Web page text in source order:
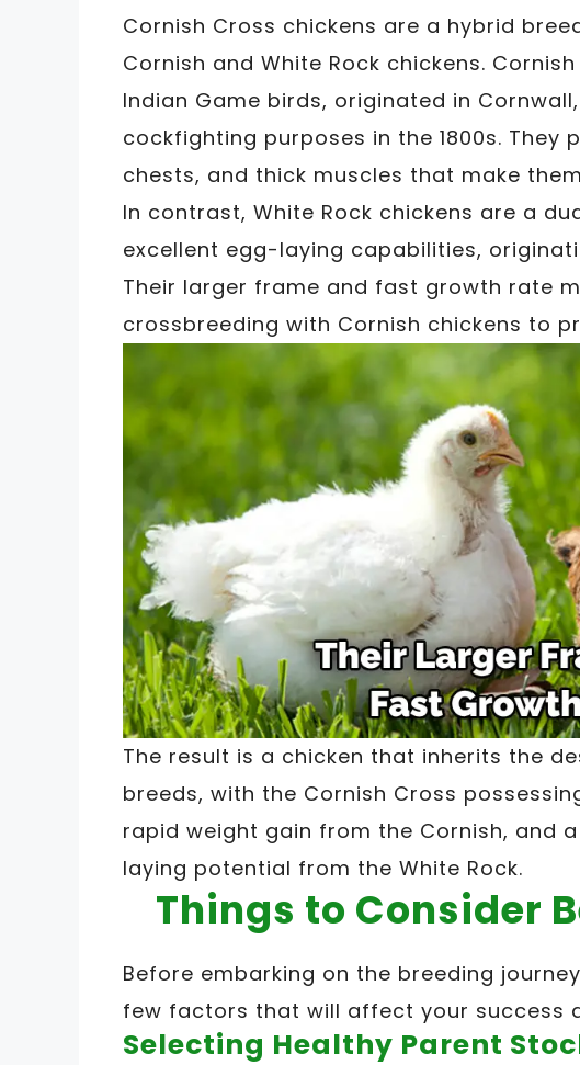
Cornish Cross chickens are a hybrid
Cornish and White Rock chickens.
Indian Game birds, originated in
cockfighting purposes in the 1800s. They
chests, and thick muscles that make
In contrast, White Rock chickens are a
excellent egg-laying capabilities,
Their larger frame and fast growth rate
crossbreeding with Cornish chickens to
The result is a chicken that inherits the
breeds, with the Cornish Cross
rapid weight gain from the Cornish, and
laying potential from the White Rock.
Things to Consider
Before embarking on the breeding
few factors that will affect your success
Selecting Healthy Parent